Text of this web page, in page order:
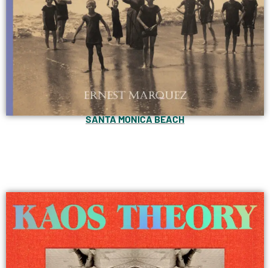
SANTA MONICA BEACH